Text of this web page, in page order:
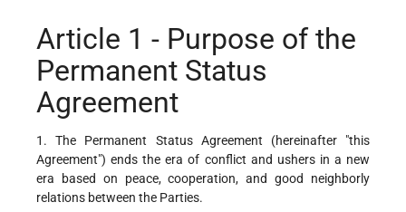
Article 1 - Purpose of the
Permanent Status
Agreement
1. The Permanent Status Agreement (hereinafter "this
Agreement") ends the era of conflict and ushers in a new
era based on peace, cooperation, and good neighborly
relations between the Parties.